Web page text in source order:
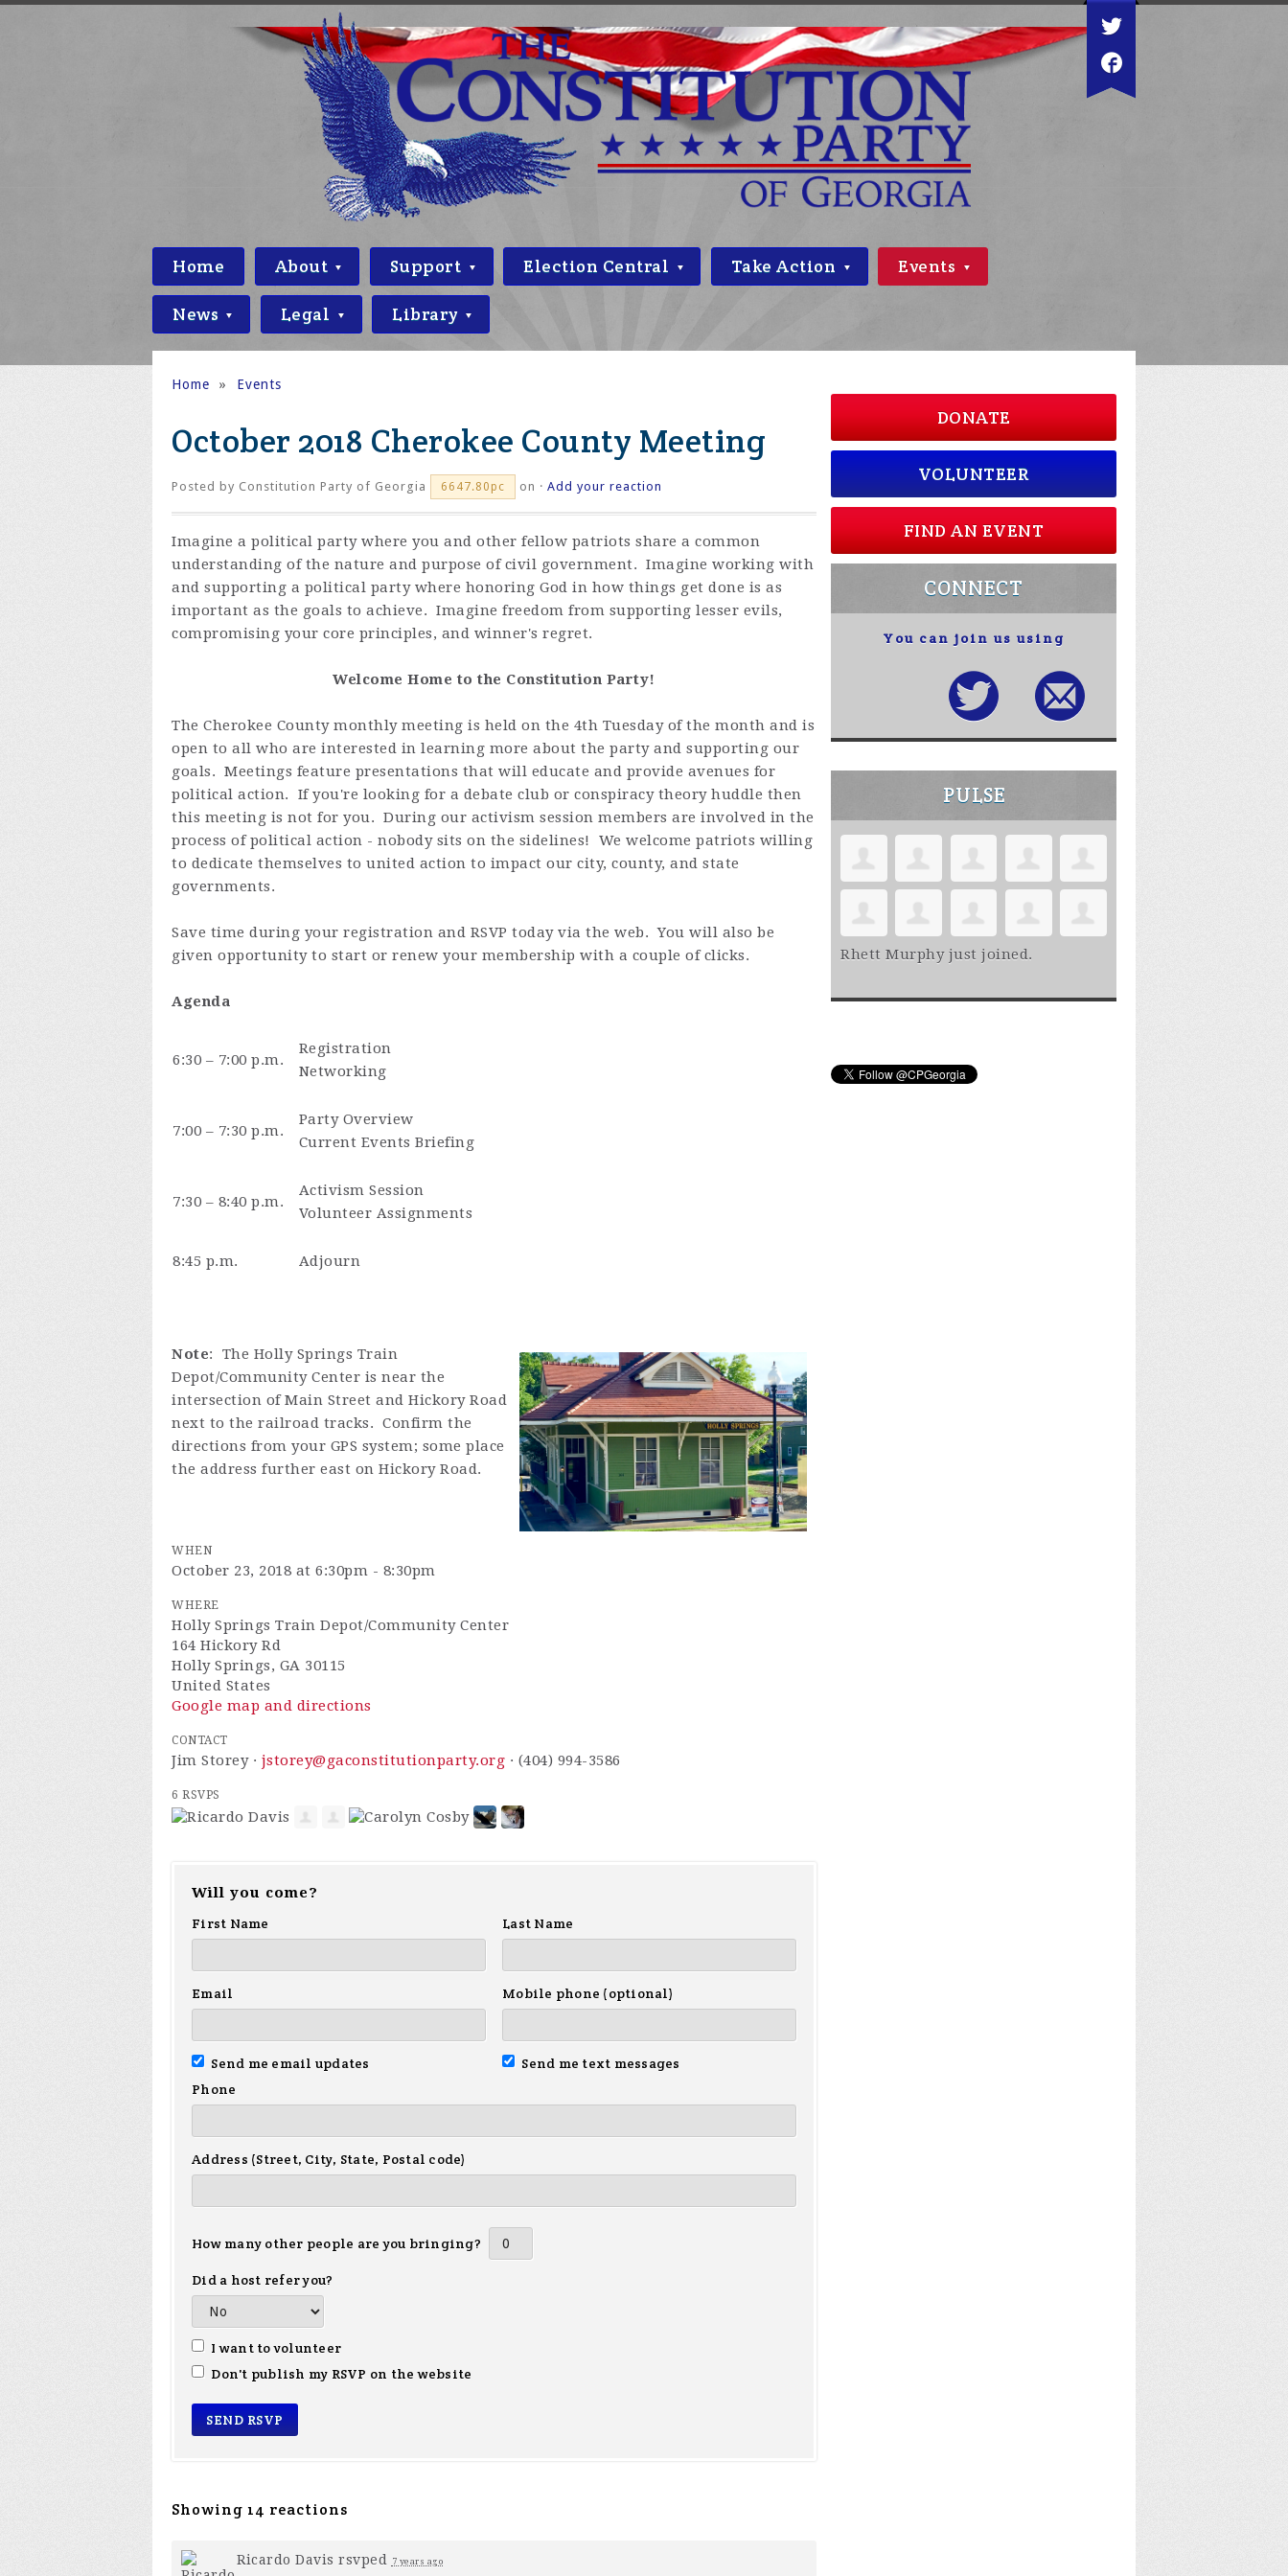
Home About Support Election Central Take Action Events
News Legal Library
Home » Events
October 2018 Cherokee County Meeting
Posted by Constitution Party of Georgia 6647.80pc on · Add your reaction
Imagine a political party where you and other fellow patriots share a common
understanding of the nature and purpose of civil government. Imagine working with
and supporting a political party where honoring God in how things get done is as
important as the goals to achieve. Imagine freedom from supporting lesser evils,
compromising your core principles, and winner's regret.
Welcome Home to the Constitution Party!
The Cherokee County monthly meeting is held on the 4th Tuesday of the month and is
open to all who are interested in learning more about the party and supporting our
goals. Meetings feature presentations that will educate and provide avenues for
political action. If you're looking for a debate club or conspiracy theory huddle then
this meeting is not for you. During our activism session members are involved in the
process of political action - nobody sits on the sidelines! We welcome patriots willing
to dedicate themselves to united action to impact our city, county, and state
governments.
Save time during your registration and RSVP today via the web. You will also be
given opportunity to start or renew your membership with a couple of clicks.
Agenda
6:30 – 7:00 p.m.
Registration
Networking
7:00 – 7:30 p.m.
Party Overview
Current Events Briefing
7:30 – 8:40 p.m.
Activism Session
Volunteer Assignments
8:45 p.m. Adjourn
Note: The Holly Springs Train
Depot/Community Center is near the
intersection of Main Street and Hickory Road
next to the railroad tracks. Confirm the
directions from your GPS system; some place
the address further east on Hickory Road.
WHEN
October 23, 2018 at 6:30pm - 8:30pm
WHERE
Holly Springs Train Depot/Community Center
164 Hickory Rd
Holly Springs, GA 30115
United States
Google map and directions
CONTACT
Jim Storey · jstorey@gaconstitutionparty.org · (404) 994-3586
6 RSVPS
Will you come?
First Name
Last Name
Email Mobile phone (optional)
Send me email updates
Send me text messages
Phone
Address (Street, City, State, Postal code)
How many other people are you bringing?
Did a host refer you?
I want to volunteer
Don't publish my RSVP on the website
Showing 14 reactions
Ricardo Davis rsvped 7 years ago
DONATE
VOLUNTEER
FIND AN EVENT
CONNECT
You can join us using
PULSE
Rhett Murphyjust joined.